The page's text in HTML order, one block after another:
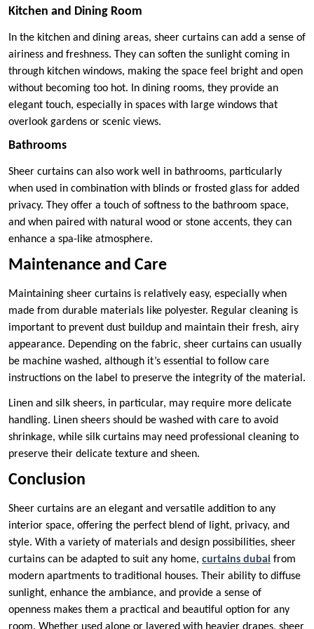
Kitchen and Dining Room
In the kitchen and dining areas, sheer curtains can add a sense of
airiness and freshness. They can soften the sunlight coming in
through kitchen windows, making the space feel bright and open
without becoming too hot. In dining rooms, they provide an
elegant touch, especially in spaces with large windows that
overlook gardens or scenic views.
Bathrooms
Sheer curtains can also work well in bathrooms, particularly
when used in combination with blinds or frosted glass for added
privacy. They offer a touch of softness to the bathroom space,
and when paired with natural wood or stone accents, they can
enhance a spa-like atmosphere.
Maintenance and Care
Maintaining sheer curtains is relatively easy, especially when
made from durable materials like polyester. Regular cleaning is
important to prevent dust buildup and maintain their fresh, airy
appearance. Depending on the fabric, sheer curtains can usually
be machine washed, although it’s essential to follow care
instructions on the label to preserve the integrity of the material.
Linen and silk sheers, in particular, may require more delicate
handling. Linen sheers should be washed with care to avoid
shrinkage, while silk curtains may need professional cleaning to
preserve their delicate texture and sheen.
Conclusion
Sheer curtains are an elegant and versatile addition to any
interior space, offering the perfect blend of light, privacy, and
style. With a variety of materials and design possibilities, sheer
curtains can be adapted to suit any home, curtains dubai from
modern apartments to traditional houses. Their ability to diffuse
sunlight, enhance the ambiance, and provide a sense of
openness makes them a practical and beautiful option for any